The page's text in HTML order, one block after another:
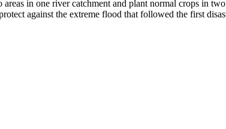
in one river catchment and plant normal crops in
against the extreme flood that followed the first